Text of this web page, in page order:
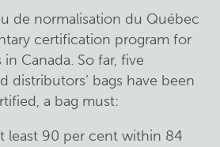
de normalisation du Québec
certification program for
Canada. So far, five
distributors’ bags have been
a bag must:
least 90 per cent within 84